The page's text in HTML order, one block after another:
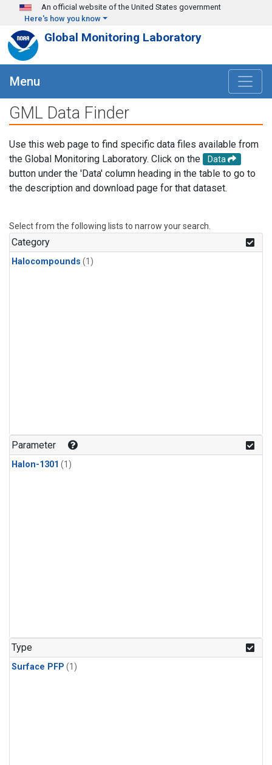
Skip to main content
An official website of the United States government
Here's how you know
Global Monitoring Laboratory
Menu
GML Data Finder
Use this web page to find specific data files available from
the Global Monitoring Laboratory. Click on the
Data
button under the 'Data' column heading in the table to go to
the description and download page for that dataset.
Select from the following lists to narrow your search.
Category
Halocompounds (1)
Parameter
Halon-1301 (1)
Type
Surface PFP (1)